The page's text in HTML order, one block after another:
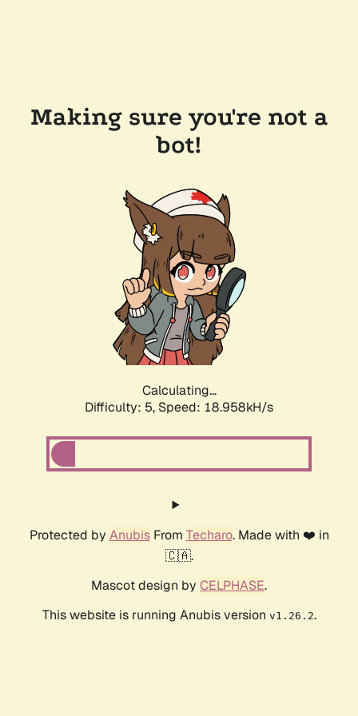
Making sure you're not a
bot!
Calculating...
Difficulty: 5, Speed: 18.958kH/s
Protected by AnubisFrom Techaro. Made with ❤️ in
🇨🇦.
Mascot design by CELPHASE.
This website is running Anubis version v1.26.2.